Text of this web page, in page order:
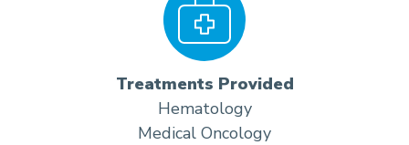
Treatments Provided
Hematology
Medical Oncology